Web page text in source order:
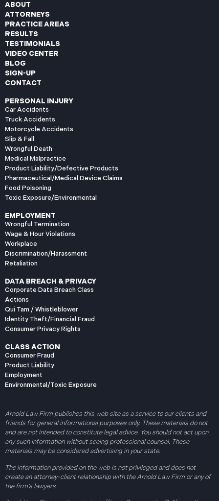
ABOUT
ATTORNEYS
PRACTICE AREAS
RESULTS
TESTIMONIALS
VIDEO CENTER
BLOG
SIGN-UP
CONTACT
PERSONAL INJURY
Car Accidents
Truck Accidents
Motorcycle Accidents
Slip & Fall
Wrongful Death
Medical Malpractice
Product Liability/Defective Products
Pharmaceutical/Medical Device Claims
Food Poisoning
Toxic Exposure/Environmental
EMPLOYMENT
Wrongful Termination
Wage & Hour Violations
Workplace
Discrimination/Harassment
Retaliation
DATA BREACH & PRIVACY
Corporate Data Breach Class
Actions
Qui Tam / Whistleblower
Identity Theft/Financial Fraud
Consumer Privacy Rights
CLASS ACTION
Consumer Fraud
Product Liability
Employment
Environmental/Toxic Exposure
Arnold Law Firm publishes this web site as a service to our clients and
friends for general informational purposes only. These materials do not
and are not intended to constitute legal advice. You should not act upon
any such information without seeing professional counsel. These
materials may be considered advertising in your state.
The information provided on the web is not privileged and does not
create an attorney-client relationship with the Arnold Law Firm or any of
the firm’s lawyers.